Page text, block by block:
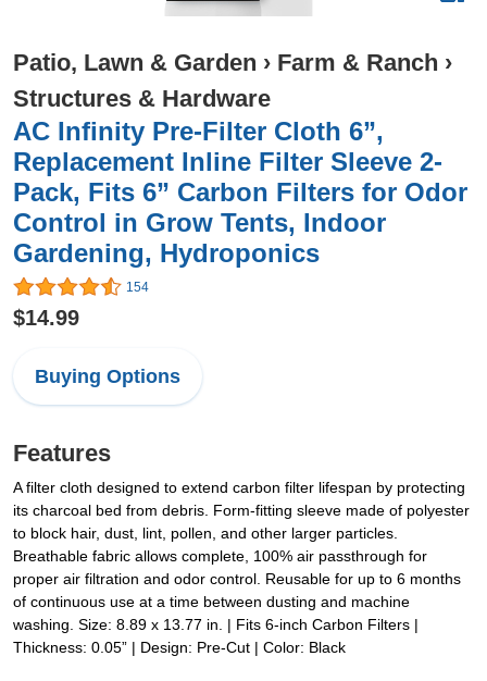
Patio, Lawn & Garden › Farm & Ranch ›
Structures & Hardware
AC Infinity Pre-Filter Cloth 6”,
Replacement Inline Filter Sleeve 2-
Pack, Fits 6” Carbon Filters for Odor
Control in Grow Tents, Indoor
Gardening, Hydroponics
154
$14.99
Buying Options
Features
A filter cloth designed to extend carbon filter lifespan by protecting
its charcoal bed from debris. Form-fitting sleeve made of polyester
to block hair, dust, lint, pollen, and other larger particles.
Breathable fabric allows complete, 100% air passthrough for
proper air filtration and odor control. Reusable for up to 6 months
of continuous use at a time between dusting and machine
washing. Size: 8.89 x 13.77 in. | Fits 6-inch Carbon Filters |
Thickness: 0.05” | Design: Pre-Cut | Color: Black